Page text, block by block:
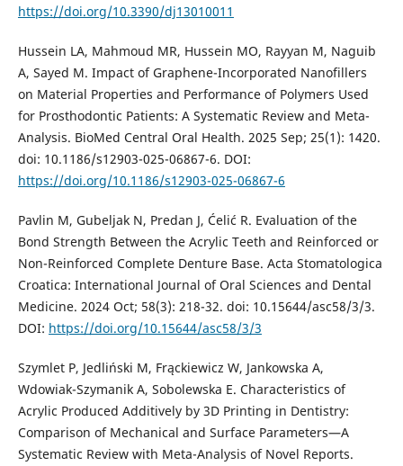
https://doi.org/10.3390/dj13010011
Hussein LA, Mahmoud MR, Hussein MO, Rayyan M, Naguib
A, Sayed M. Impact of Graphene-Incorporated Nanofillers
on Material Properties and Performance of Polymers Used
for Prosthodontic Patients: A Systematic Review and Meta-
Analysis. BioMed Central Oral Health. 2025 Sep; 25(1): 1420.
doi: 10.1186/s12903-025-06867-6. DOI:
https://doi.org/10.1186/s12903-025-06867-6
Pavlin M, Gubeljak N, Predan J, Ćelić R. Evaluation of the
Bond Strength Between the Acrylic Teeth and Reinforced or
Non-Reinforced Complete Denture Base. Acta Stomatologica
Croatica: International Journal of Oral Sciences and Dental
Medicine. 2024 Oct; 58(3): 218-32. doi: 10.15644/asc58/3/3.
DOI: https://doi.org/10.15644/asc58/3/3
Szymlet P, Jedliński M, Frąckiewicz W, Jankowska A,
Wdowiak-Szymanik A, Sobolewska E. Characteristics of
Acrylic Produced Additively by 3D Printing in Dentistry:
Comparison of Mechanical and Surface Parameters—A
Systematic Review with Meta-Analysis of Novel Reports.